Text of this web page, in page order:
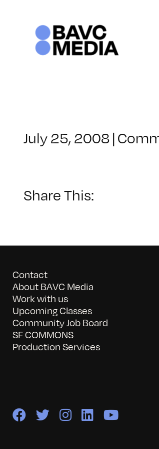
July 25, 2008 |
Share This:
Contact
About BAVC Media
Work with us
Upcoming Classes
Community Job Board
SF COMMONS
Production Services